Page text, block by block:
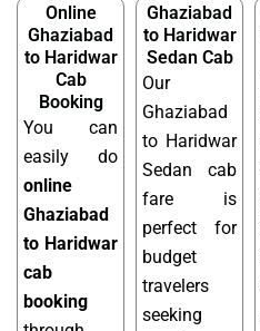
Online
Ghaziabad
to Haridwar
Cab
Booking
You can
easily do
online
Ghaziabad
to Haridwar
cab
booking
Ghaziabad
to Haridwar
Sedan Cab
Our
Ghaziabad
to Haridwar
Sedan cab
fare is
perfect for
budget
travelers
seeking